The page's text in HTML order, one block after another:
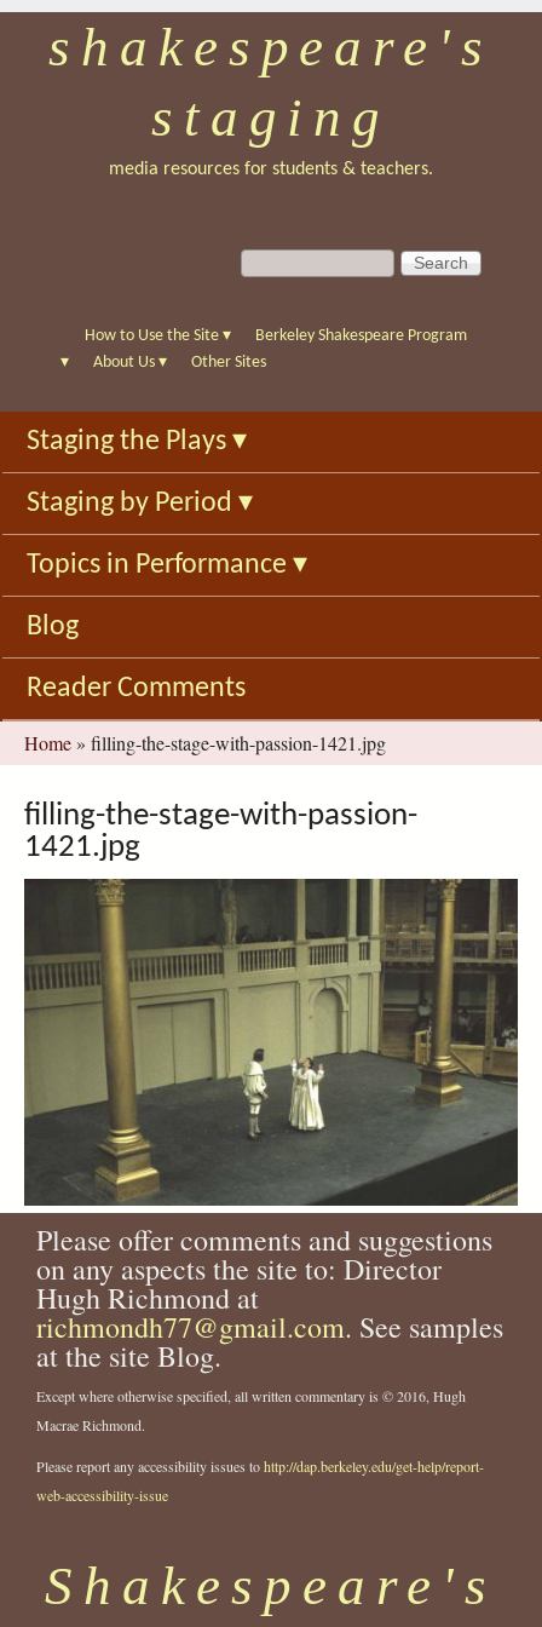
Skip
to
main
shakespeare's
staging
media resources for students & teachers.
S
e
c
f
o
r
m
S
e
c
h
How to Use the Site ▾
Berkeley Shakespeare Program
▾
About Us ▾ Other Sites
Staging the Plays ▾
Staging by Period ▾
Topics in Performance ▾
Blog
Reader Comments
You
are
here
Home » filling-the-stage-with-passion-1421.jpg
filling-the-stage-with-passion-
1421.jpg
Please offer comments and suggestions
on any aspects the site to: Director
Hugh Richmond at
richmondh77@gmail.com. See samples
at the site Blog.
Except where otherwise specified, all written commentary is © 2016, Hugh
Macrae Richmond.
Please report any accessibility issues tohttp://dap.berkeley.edu/get-help/report-
web-accessibility-issue
Shakespeare's